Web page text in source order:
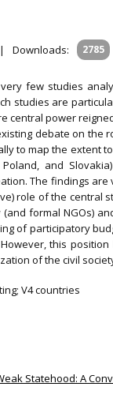
| Downloads: 2785
few studies
studies are
central power
debate on the
to map the extent
and
The findings
role of the central
formal NGOs)
of participatory
this
of the civil
V4 countries
Statehood: A